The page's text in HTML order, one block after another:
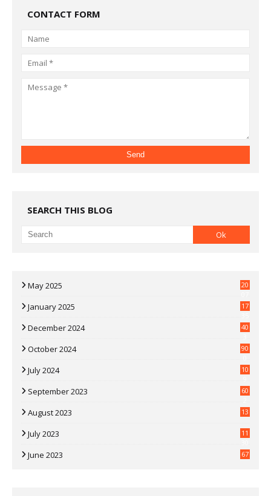
CONTACT FORM
SEARCH THIS BLOG
May 2025
20
January 2025
17
December 2024
40
October 2024
90
July 2024
10
September 2023
60
August 2023 13
July 2023
11
June 2023 67